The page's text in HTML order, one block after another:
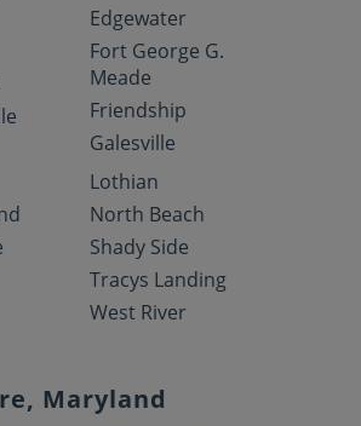
Edgewater
Fort George G.
Meade
Friendship
Galesville
Lothian
North Beach
Shady Side
Tracys Landing
West River
Maryland